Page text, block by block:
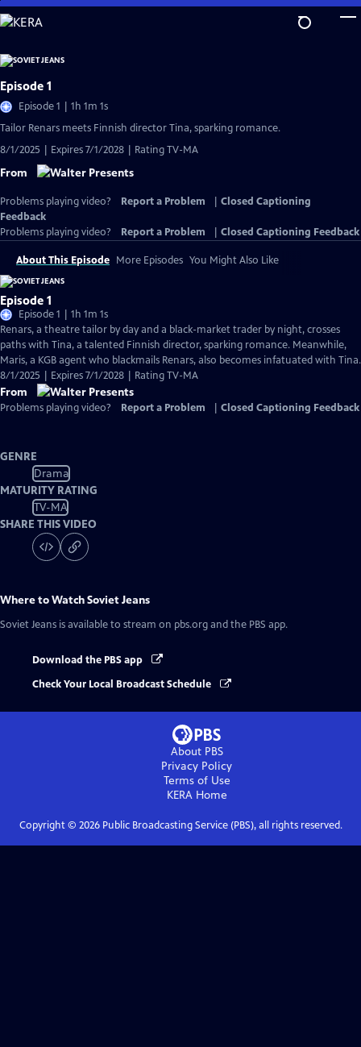
Skip
to
Content
Episode 1
Episode 1 | 1h 1m 1s
Tailor Renars meets Finnish director Tina, sparking romance.
8/1/2025 | Expires 7/1/2028 | Rating TV-MA
From
Problems playing video? Report a Problem
Closed Captioning
Feedback
Problems playing video?
Report a Problem Closed Captioning Feedback
About This Episode More Episodes You Might Also Like
Episode 1
Episode 1 | 1h 1m 1s
Renars, a theatre tailor by day and a black-market trader by night, crosses
paths with Tina, a talented Finnish director, sparking romance. Meanwhile,
Maris, a KGB agent who blackmails Renars, also becomes infatuated with Tina.
8/1/2025 | Expires 7/1/2028 | Rating TV-MA
From
Problems playing video? Report a Problem Closed Captioning Feedback
GENRE
Drama
MATURITY RATING
TV-MA
SHARE THIS VIDEO
Where to WatchSoviet Jeans
Soviet Jeans is available to stream on pbs.org and the PBS app.
Download the PBS app
Check Your Local Broadcast Schedule
About PBS
Privacy Policy
Terms of Use
KERAHome
Copyright © 2026Public Broadcasting Service (PBS), all rights reserved.